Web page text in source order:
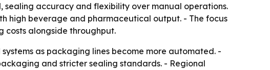
accuracy and flexibility over manual operations.
high beverage and pharmaceutical output. - The focus
costs alongside throughput.
as packaging lines become more automated. -
and stricter sealing standards. - Regional